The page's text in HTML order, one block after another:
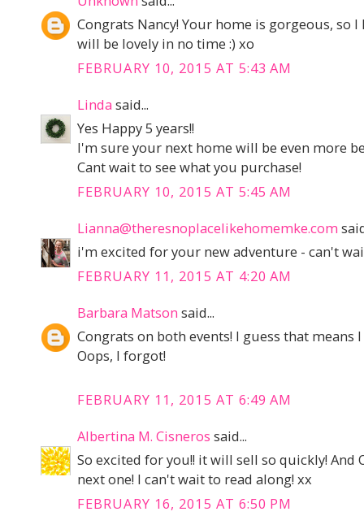
Congrats Nancy! Your home is gorgeous, so
will be lovely in no time :) xo
FEBRUARY 10, 2015 AT 5:43 AM
Linda said...
Yes Happy 5 years!!
I'm sure your next home will be even more
Cant wait to see what you purchase!
FEBRUARY 10, 2015 AT 5:45 AM
Lianna@theresnoplacelikehomemke.com
i'm excited for your new adventure - can't
FEBRUARY 11, 2015 AT 4:20 AM
Barbara Matson said...
Congrats on both events! I guess that means
Oops, I forgot!
FEBRUARY 11, 2015 AT 6:49 AM
Albertina M. Cisneros said...
So excited for you!! it will sell so quickly!
next one! I can't wait to read along! xx
FEBRUARY 16, 2015 AT 6:50 PM